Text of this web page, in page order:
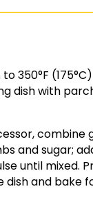
350°F
dish with
combine
and sugar;
until mixed.
and bake